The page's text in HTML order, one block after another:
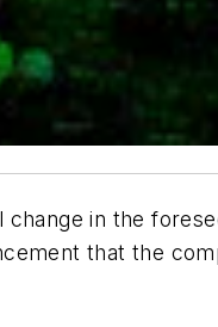
change in the
that the